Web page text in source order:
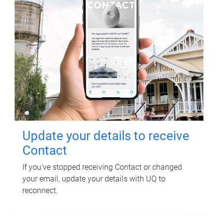
Update your details to receive
Contact
If you've stopped receiving Contact or changed
your email, update your details with UQ to
reconnect.